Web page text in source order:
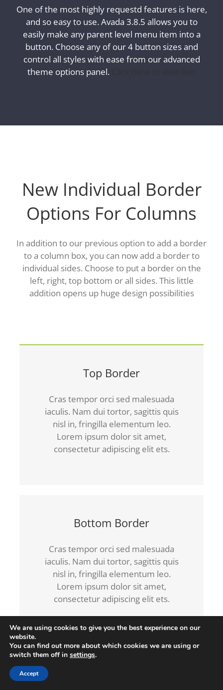
One of the most highly requestd features is here,
and so easy to use. Avada 3.8.5 allows you to
easily make any parent level menu item into a
button. Choose any of our 4 button sizes and
control all styles with ease from our advanced
theme options panel.
New Individual Border
Options For Columns
In addition to our previous option to add a border
to a column box, you can now add a border to
individual sides. Choose to put a border on the
left, right, top bottom or all sides. This little
addition opens up huge design possibilities
Top Border
Cras tempor orci sed malesuada
iaculis. Nam dui tortor, sagittis quis
nisl in, fringilla elementum leo.
Lorem ipsum dolor sit amet,
consectetur adipiscing elit ets.
Bottom Border
Cras tempor orci sed malesuada
iaculis. Nam dui tortor, sagittis quis
nisl in, fringilla elementum leo.
Lorem ipsum dolor sit amet,
consectetur adipiscing elit ets.
Left Border
We are using cookies to give you the best experience on our
website.
You can find out more about which cookies we are using or
switch them off in settings.
Accept